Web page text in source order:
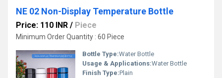
NE 02 Non-Display Temperature Bottle
Price: 110 INR / Piece
Minimum Order Quantity : 60 Piece
Bottle Type:Water Bottle
Usage & Applications:Water Bottle
Finish Type:Plain